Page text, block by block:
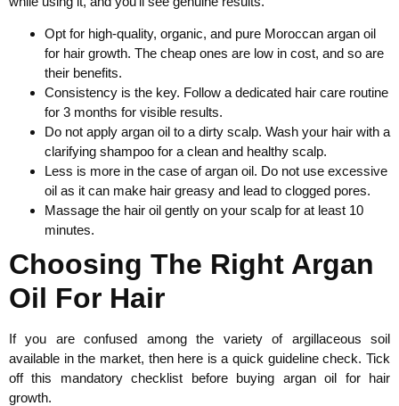
Opt for high-quality, organic, and pure Moroccan argan oil
for hair growth. The cheap ones are low in cost, and so are
their benefits.
Consistency is the key. Follow a dedicated hair care routine
for 3 months for visible results.
Do not apply argan oil to a dirty scalp. Wash your hair with a
clarifying shampoo for a clean and healthy scalp.
Less is more in the case of argan oil. Do not use excessive
oil as it can make hair greasy and lead to clogged pores.
Massage the hair oil gently on your scalp for at least 10
minutes.
Choosing The Right Argan
Oil For Hair
If you are confused among the variety of argillaceous soil
available in the market, then here is a quick guideline check. Tick
off this mandatory checklist before buying argan oil for hair
growth.